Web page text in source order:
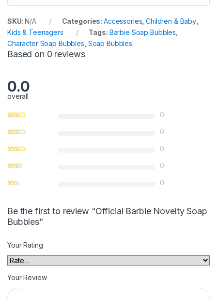
0
u
t
o
f
SKU:N/A Categories: Accessories ,Children & Baby
Kids & Teenagers
Tags: Barbie Soap Bubbles
Character Soap Bubbles Soap Bubbles
Based on 0 reviews
0.0
overall
0
0
0
0
0
Be the first to review “Official Barbie Novelty Soap
Bubbles”
Your Rating
Your Review